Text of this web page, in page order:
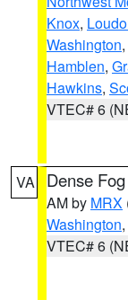
Knox,
Washington,
Hamblen,
Hawkins,
VTEC# 6
VA Dense
AM by MRX
Washington,
VTEC# 6